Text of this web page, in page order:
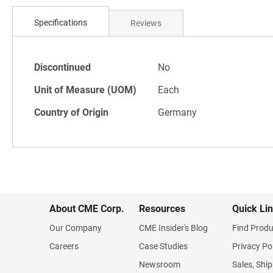
beginning
gallery
Specifications
Specifications
Discontinued
No
Unit of Measure (UOM)
Each
Country of Origin
Germany
Reviews
About CME Corp.
Our Company
Careers
Resources
CME Insider's Blog
Case Studies
Newsroom
Quick
Find
Privacy
Sales,